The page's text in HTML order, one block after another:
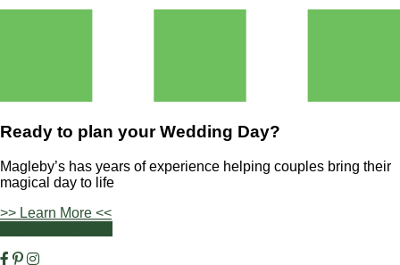
Ready to plan yourWedding Day?
Magleby’s has years of experience helping couples bring their
magical day to life
>> Learn More <<